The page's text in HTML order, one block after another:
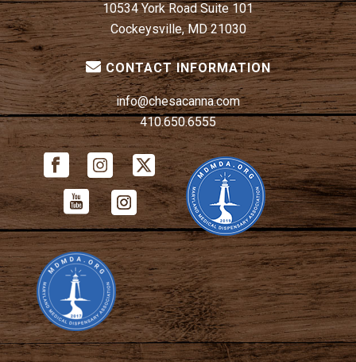
10534 York Road Suite 101
Cockeysville, MD 21030
CONTACT INFORMATION
info@chesacanna.com
410.650.6555